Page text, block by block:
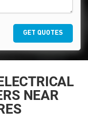
GET QUOTES
NEAR